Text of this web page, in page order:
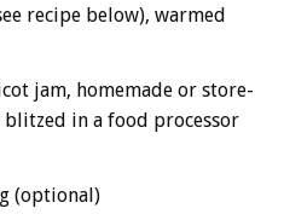
recipe below), warmed
jam, homemade or store-
in a food processor
(optional)